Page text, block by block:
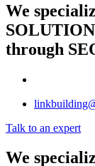
We
through
Talk to an expert
We